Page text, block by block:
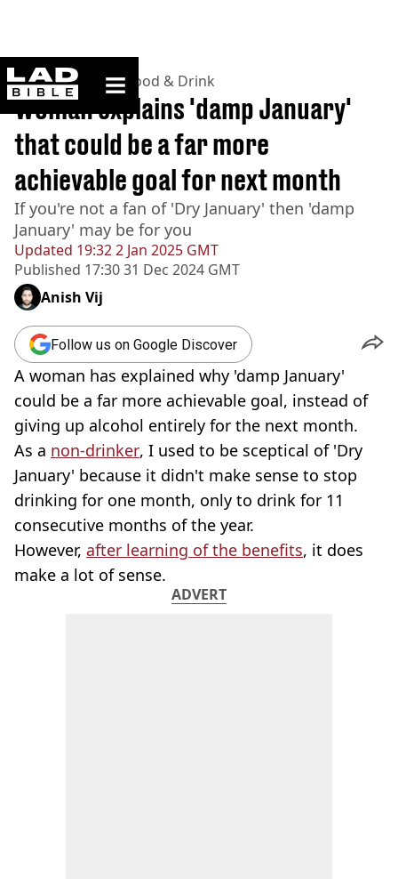
ladbible homepage
Home>Lifestyle> Food & Drink
Updated 19:32 2 Jan 2025 GMT
Published 17:30 31 Dec 2024 GMT
Woman explains 'damp January'
that could be a far more
achievable goal for next month
If you're not a fan of 'Dry January' then 'damp
January' may be for you
Anish Vij
Follow us on Google Discover
A woman has explained why 'damp January'
could be a far more achievable goal, instead of
giving up alcohol entirely for the next month.
As a non-drinker, I used to be sceptical of 'Dry
January' because it didn't make sense to stop
drinking for one month, only to drink for 11
consecutive months of the year.
However, after learning of the benefits, it does
make a lot of sense.
ADVERT